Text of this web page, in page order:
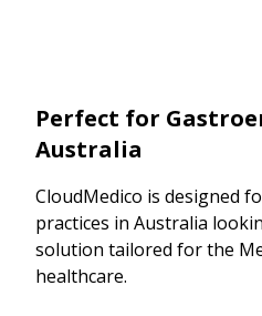
Perfect for
Australia
CloudMedico is designed
practices in Australia
solution tailored for the
healthcare.